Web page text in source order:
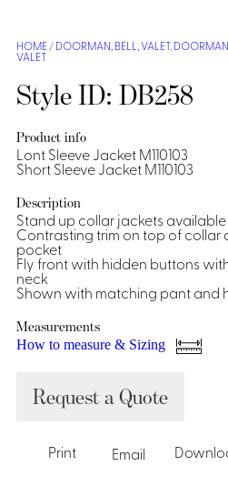
Blouses
Blouse
HOME/DOORMAN, BELL, VALET,
VALET
Style ID: DB258
Product info
Lont Sleeve Jacket M110103
Short Sleeve Jacket M110103
Description
Stand up collar jackets
Contrasting trim on top of collar
pocket
Fly front with hidden buttons
neck
Shown with matching pant and
Measurements
How to measure & Sizing
Request a Quote
Print Email